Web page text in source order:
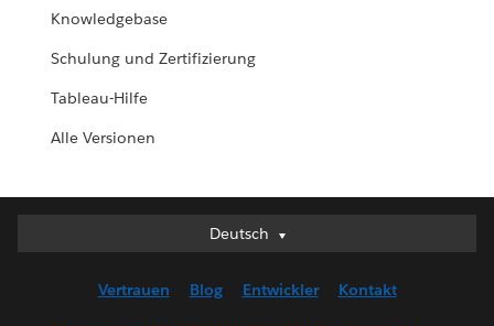
Knowledgebase
Schulung und Zertifizierung
Tableau-Hilfe
Alle Versionen
Deutsch
Deutsch
English (US)
Vertrauen Blog Entwickler Kontakt